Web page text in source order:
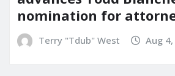
nomination for
Terry "Tdub" West Aug